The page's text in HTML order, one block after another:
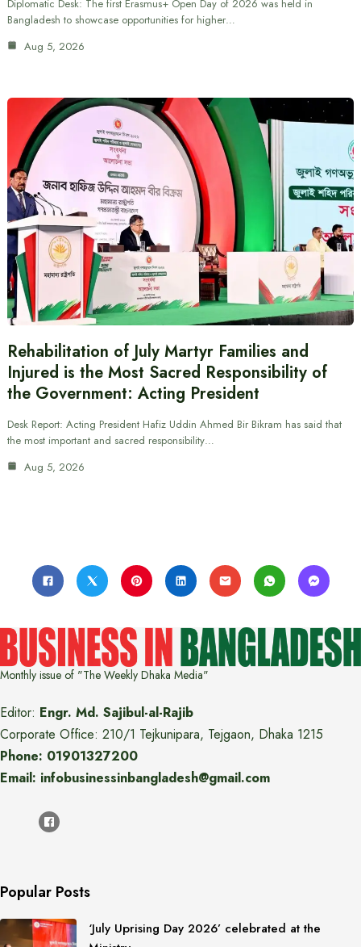
Diplomatic Desk: The first Erasmus+ Open Day of 2026 was held in
Bangladesh to showcase opportunities for higher…
Aug 5, 2026
Rehabilitation of July Martyr Families and
Injured is the Most Sacred Responsibility of
the Government: Acting President
Desk Report: Acting President Hafiz Uddin Ahmed Bir Bikram has said that
the most important and sacred responsibility…
Aug 5, 2026
Monthly issue of "The Weekly Dhaka Media"
Editor: Engr. Md. Sajibul-al-Rajib
Corporate Office: 210/1 Tejkunipara, Tejgaon, Dhaka 1215
Phone: 01901327200
Email: infobusinessinbangladesh@gmail.com
Popular Posts
‘July Uprising Day 2026’ celebrated at the